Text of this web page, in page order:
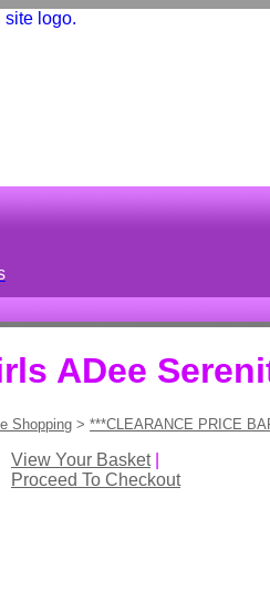
ADee
Shopping > ***CLEARANCE PRICE
View Your Basket|
Proceed To Checkout